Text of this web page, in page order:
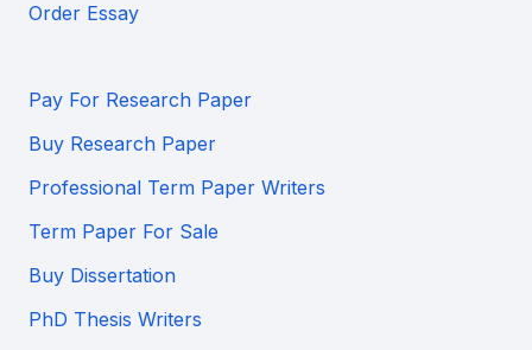
Order Essay
Pay For Research Paper
Buy Research Paper
Professional Term Paper Writers
Term Paper For Sale
Buy Dissertation
PhD Thesis Writers